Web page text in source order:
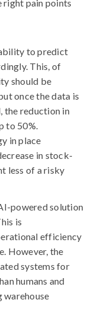
right pain points
ability topredict
This, of
should be
once the data is
the reduction in
to 50%.
in place
in stock-
less of a risky
powered solution
is
efficiency
However, the
systems for
humans and
warehouse